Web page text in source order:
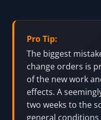
Pro Tip:
The biggest
change orders is
of the new work
effects. A
two weeks to the
general